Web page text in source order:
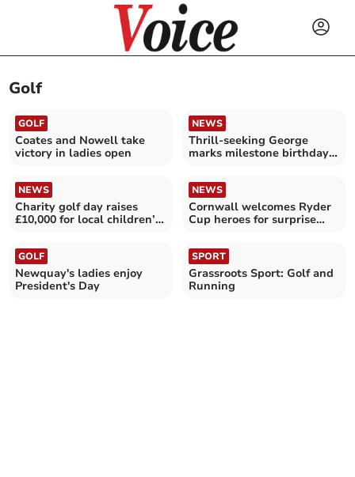
Golf
GOLF
Coates and Nowell take
victory in ladies open
NEWS
Thrill-seeking George
marks milestone birthday
NEWS
Charity golf day raises
£10,000 for local children’s
NEWS
Cornwall welcomes Ryder
Cup heroes for surprise
GOLF
Newquay's ladies enjoy
President's Day
SPORT
Grassroots Sport: Golf and
Running